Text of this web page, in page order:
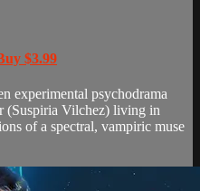
$3.99
experimental psychodrama
(Suspiria Vilchez) living in
of a spectral, vampiric muse